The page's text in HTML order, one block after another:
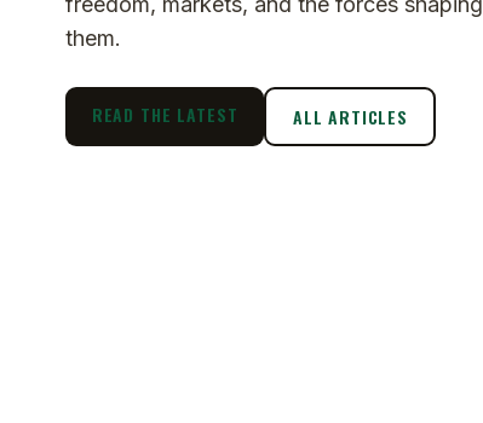
them.
READ THE LATEST ALL ARTICLES